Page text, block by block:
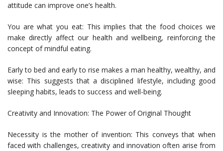
attitude can improve one’s health.
You are what you eat: This implies that the food choices we
make directly affect our health and wellbeing, reinforcing the
concept of mindful eating.
Early to bed and early to rise makes a man healthy, wealthy, and
wise: This suggests that a disciplined lifestyle, including good
sleeping habits, leads to success and well-being.
Creativity and Innovation: The Power of Original Thought
Necessity is the mother of invention: This conveys that when
faced with challenges, creativity and innovation often arise from